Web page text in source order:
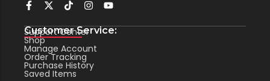
Customer Service:
Support Center
Shop
Manage Account
Order Tracking
Purchase History
Saved Items